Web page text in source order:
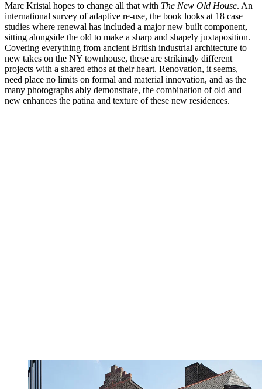
Marc Kristal hopes to change all that with The New Old House. An
international survey of adaptive re-use, the book looks at 18 case
studies where renewal has included a major new built component,
sitting alongside the old to make a sharp and shapely juxtaposition.
Covering everything from ancient British industrial architecture to
new takes on the NY townhouse, these are strikingly different
projects with a shared ethos at their heart. Renovation, it seems,
need place no limits on formal and material innovation, and as the
many photographs ably demonstrate, the combination of old and
new enhances the patina and texture of these new residences.